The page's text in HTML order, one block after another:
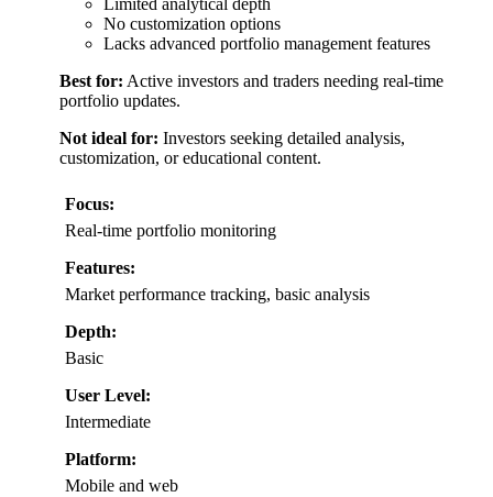
Limited analytical depth
No customization options
Lacks advanced portfolio management features
Best for: Active investors and traders needing real-time
portfolio updates.
Not ideal for: Investors seeking detailed analysis,
customization, or educational content.
Focus:
Real-time portfolio monitoring
Features:
Market performance tracking, basic analysis
Depth:
Basic
User Level:
Intermediate
Platform:
Mobile and web